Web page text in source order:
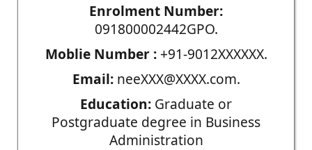
Enrolment Number:
091800002442GPO.
Moblie Number :+91-9012XXXXXX.
Email:neeXXX@XXXX.com.
Education: Graduate or
Postgraduate degree in Business
Administration